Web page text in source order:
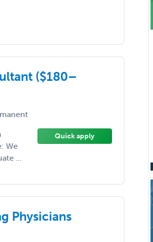
($180–
We
...
Quick apply
Physicians